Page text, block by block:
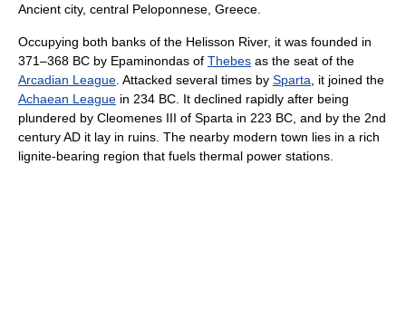
Ancient city, central Peloponnese, Greece.
Occupying both banks of the Helisson River, it was founded in
371–368 BC by Epaminondas of Thebes as the seat of the
Arcadian League . Attacked several times by Sparta , it joined the
Achaean League in 234 BC. It declined rapidly after being
plundered by Cleomenes III of Sparta in 223 BC, and by the 2nd
century AD it lay in ruins. The nearby modern town lies in a rich
lignite-bearing region that fuels thermal power stations.